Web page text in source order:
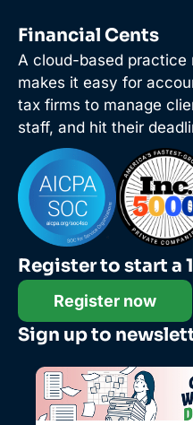
Financial Cents
A cloud-based practice
makes it easy for
tax firms to manage
staff, and hit their
Register to start a
Register now
Sign up to